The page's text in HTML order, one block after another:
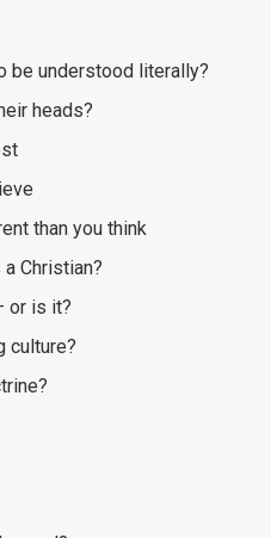
be understood literally?
heads?
than you think
Christian?
or is it?
culture?